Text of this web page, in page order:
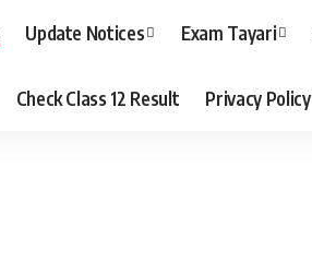
Update Notices Exam Tayari
Check Class 12 Result Privacy Policy